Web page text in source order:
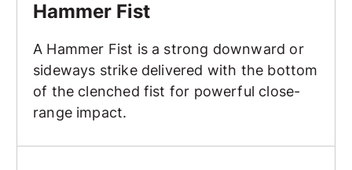
Hammer Fist
A Hammer Fist is a strong downward or
sideways strike delivered with the bottom
of the clenched fist for powerful close-
range impact.